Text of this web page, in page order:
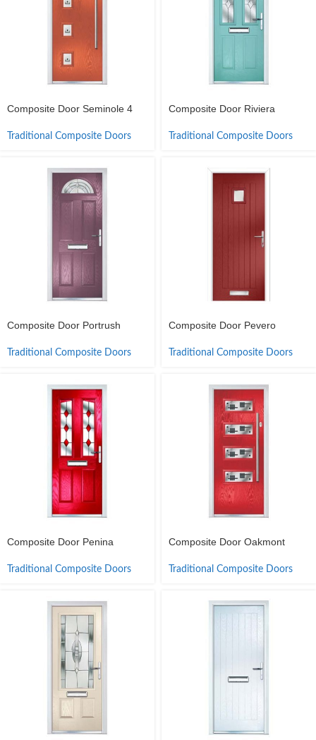
Composite Door Seminole 4
Traditional Composite Doors
Composite Door Riviera
Traditional Composite Doors
Composite Door Portrush
Traditional Composite Doors
Composite Door Pevero
Traditional Composite Doors
Composite Door Penina
Traditional Composite Doors
Composite Door Oakmont
Traditional Composite Doors